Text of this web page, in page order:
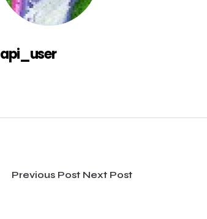
api_user
Previous Post Next Post